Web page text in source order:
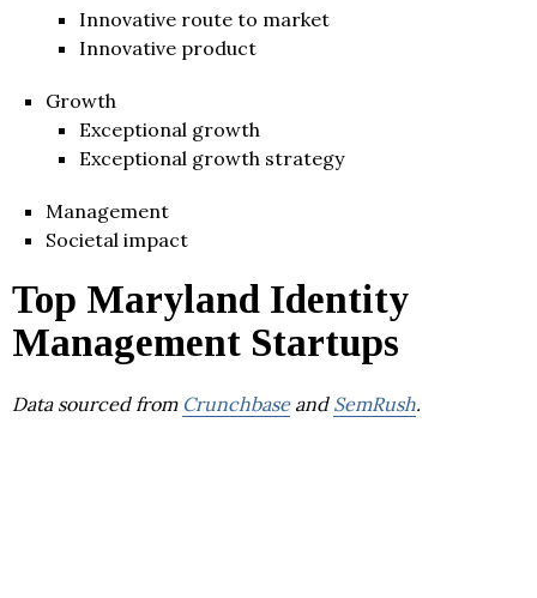
Innovative route to market
Innovative product
Growth
Exceptional growth
Exceptional growth strategy
Management
Societal impact
Top Maryland Identity
Management Startups
Data sourced from Crunchbaseand SemRush.